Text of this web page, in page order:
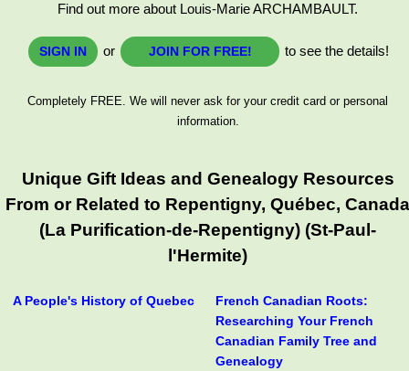
Find out more about Louis-Marie ARCHAMBAULT.
SIGN IN or JOIN FOR FREE! to see the details!
Completely FREE. We will never ask for your credit card or personal
information.
Unique Gift Ideas and Genealogy Resources
From or Related to Repentigny, Québec,
(La Purification-de-Repentigny) (St-Paul-
l'Hermite)
A People's History of Quebec
French Canadian Roots:
Researching Your French
Canadian Family Tree and
Genealogy